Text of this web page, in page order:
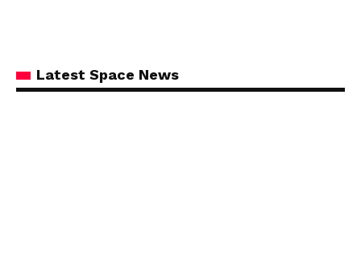
Latest Space News